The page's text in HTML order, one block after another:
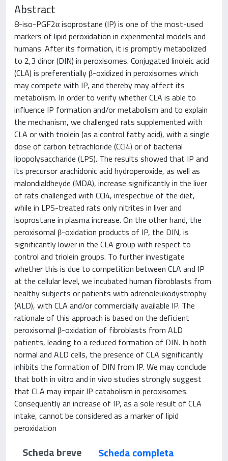
Abstract
8-iso-PGF2α isoprostane (IP) is one of the most-used
markers of lipid peroxidation in experimental models and
humans. After its formation, it is promptly metabolized
to 2,3 dinor (DIN) in peroxisomes. Conjugated linoleic acid
(CLA) is preferentially β-oxidized in peroxisomes which
may compete with IP, and thereby may affect its
metabolism. In order to verify whether CLA is able to
influence IP formation and/or metabolism and to explain
the mechanism, we challenged rats supplemented with
CLA or with triolein (as a control fatty acid), with a single
dose of carbon tetrachloride (CCl4) or of bacterial
lipopolysaccharide (LPS). The results showed that IP and
its precursor arachidonic acid hydroperoxide, as well as
malondialdheyde (MDA), increase significantly in the liver
of rats challenged with CCl4, irrespective of the diet,
while in LPS-treated rats only nitrites in liver and
isoprostane in plasma increase. On the other hand, the
peroxisomal β-oxidation products of IP, the DIN, is
significantly lower in the CLA group with respect to
control and triolein groups. To further investigate
whether this is due to competition between CLA and IP
at the cellular level, we incubated human fibroblasts from
healthy subjects or patients with adrenoleukodystrophy
(ALD), with CLA and/or commercially available IP. The
rationale of this approach is based on the deficient
peroxisomal β-oxidation of fibroblasts from ALD
patients, leading to a reduced formation of DIN. In both
normal and ALD cells, the presence of CLA significantly
inhibits the formation of DIN from IP. We may conclude
that both in vitro and in vivo studies strongly suggest
that CLA may impair IP catabolism in peroxisomes.
Consequently an increase of IP, as a sole result of CLA
intake, cannot be considered as a marker of lipid
peroxidation
Scheda breve
Scheda completa